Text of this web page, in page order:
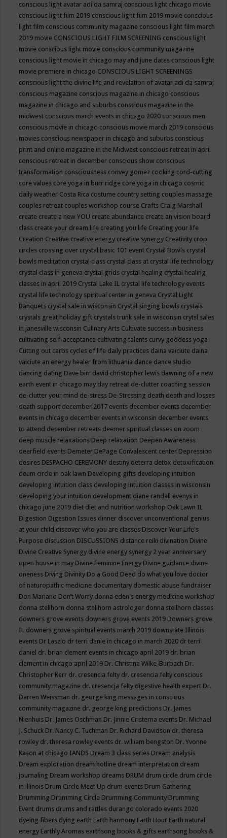
conscious light avatar adi da samraj conscious light chicago movie
conscious light film 2019 conscious light film 2019 movie conscious
light film conscious community magazine conscious light film march
2019 movie CONSCIOUS LIGHT FILM SCREENING conscious light
movie conscious light movie conscious community magazine
conscious light movie in chicago may and june dates conscious light
movie premiere in chicago CONSCIOUS LIGHT SCREENINGS
conscious light the divine life and revelation of avatar adi da samraj
conscious magazine conscious magazine in chicago conscious
magazine in chicago and suburbs conscious magazine in the
midwest conscious march events in chicago 2020 conscious men
conscious movie in chicago conscious movie march 2019 conscious
movies conscious newspaper in chicago and suburbs conscious
print and online magazine in the Midwest conscious retreat in april
conscious retreat in december conscious show conscious
transformation consciousness convey gomez cooking cord-cutting
core values core yoga in burr ridge core yoga in chicago cosmic
daily weather Costa Rica costume country setting couples massage
couples retreat couples workshop course Crafts Craig Marshall
create create a new YOU create abundance create an vision board
class create your dream life creating you life Creating your life
Creation Creative creative energy creative synergy Creativity crop
circles crossing over crystal basic 101 event Crystal Bowls crystal
bowls meditation crystal class crystal class at crystal life technology
crystal class in geneva crystal grids crystal healing crystal healing
classes in april 2019 Crystal Lake IL crystal life technology events
crystal life technology spiritual center in geneva Crystal Light
Banquets crystal sale in wisconsin Crystal singing bowls crystals
crystals great holiday gift crystals trunk sale in wisconsin crytsl sales
in janesville wisconsin Culinary Arts Cultivate success in business
cultivating self-acceptance cultivating talents curvy goddess yoga
Cutting out carbs cycles of life daily practices daina vaiciute daina
vaiciute an energy healer from lithuania dance dance studio
dancing dating Dave birr david christopher lewis dawning of a new
earth event in chicago may day retreat de-clutter coaching session
de-clutter your mind de-stress De-Stressing death death and losses
death support december 2017 events december events december
events in chicago december events in wisconsin december events
to attend december retreats deemer spiritual classes on zoom
deep muscle relaxations Deep relaxation Deepen Awareness
deerfield events Demeter DePage Convalescent center Depression
desires DESPACHO CEREMONY destiny deterra detox detoxification
deum circle in oak lawn Developing gifts developing intuition
developing intuition class developing intuition classes in wisconsin
developing your intuition development diane randall evenys in
chicago june 2019 diet diet and nutrition workshop Oak Lawn IL
Digestion Digestion Issues dinner discover unconventional genius
at your child discover who you are classes Discover Your Life's
Purpose discussion DISCUSSIONS distance reiki divination Divine
Divine Creative Synergy divine energy synergy 2 year anniversary
open house in may Divine Feminine Energy Divine guidance divine
oneness Diving Divinity Do a Good Deed do what you love doctor
of naturopathic medicine documentary domestic abuse fundraiser
Don Mariano Don’t Worry donna eden's energy medicine workshop
donna stellhorn donna stellhorn astrologer donna stellhorn classes
downers grove events downers grove events 2019 Downers grove
IL downers grove spiritual events march 2019 downstate Illinois
events Dr Laszlo dr terri danie in chicago in march 2020 dr terri
daniel dr. brian clement events in chicago april 2019 dr. brian
clement in chicago april 2019 Dr. Christina Wilke-Burbach Dr.
Christopher Kerr dr. cresencia felty dr. cresencia felty conscious
community magazine dr. cresencja felty digestive health expert Dr.
Darren Weissman dr. george king messages in conscious
community magazine dr. george king predictions Dr. James
Nienhuis Dr. James Oschman Dr. Jinnie Cristerna events Dr. Michael
J. Schuck Dr. Nancy C. Tuchman Dr. Richard Davidson dr. theresa
rowley dr. theresa rowley events dr. william bengston Dr. Yvonne
Kason at chicago IANDS Dream 3 class series Dream analysis
Dream exploration dream hotline dream interpretation dream
journaling Dream workshop dreams DRUM drum circle drum circle
in illinois Drum Circle Meet Up drum events Drum Gathering
Drumming Drumming Circle Drumming Community Drumming
Event drums drums and rattles durango colorado events 2020
dyeing fibers dying earth Earth harmony Earth Hour Earth natural
energy Earthly Aromas earthsong books & gifts earthsong books &